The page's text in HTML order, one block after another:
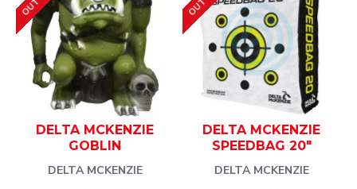
DELTA MCKENZIE
DELTA MCKENZIE
GOBLIN
DELTA MCKENZIE
DELTA MCKENZIE
SPEEDBAG 20"